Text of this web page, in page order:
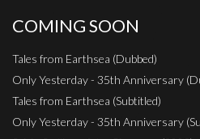
COMING SOON
Tales from Earthsea (Dubbed)
Only Yesterday - 35th Anniversary
Tales from Earthsea (Subtitled)
Only Yesterday - 35th Anniversary